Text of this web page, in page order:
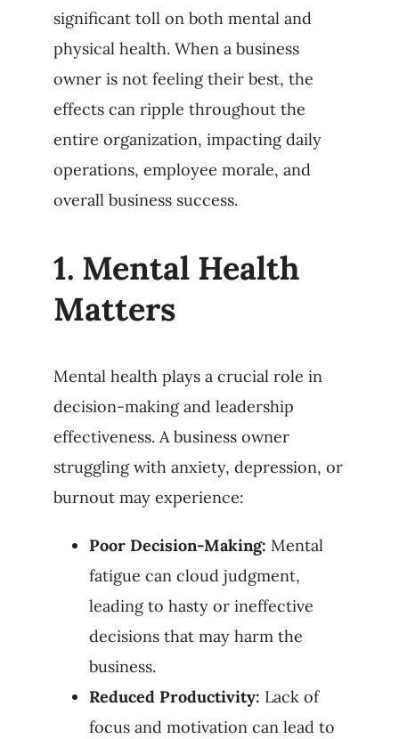
significant toll on both mental and
physical health. When a business
owner is not feeling their best, the
effects can ripple throughout the
entire organization, impacting daily
operations, employee morale, and
overall business success.
1. Mental Health
Matters
Mental health plays a crucial role in
decision-making and leadership
effectiveness. A business owner
struggling with anxiety, depression, or
burnout may experience:
Poor Decision-Making: Mental
fatigue can cloud judgment,
leading to hasty or ineffective
decisions that may harm the
business.
Reduced Productivity: Lack of
focus and motivation can lead to